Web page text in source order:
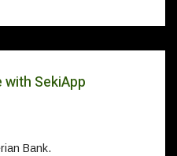
with SekiApp
Bank.